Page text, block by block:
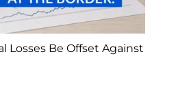
Losses Be Offset Against